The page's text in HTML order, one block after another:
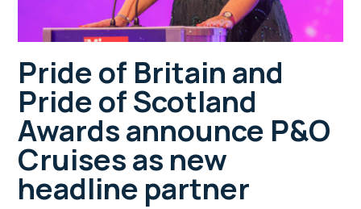
Pride of Britain and
Pride of Scotland
Awards announce P&O
Cruises as new
headline partner